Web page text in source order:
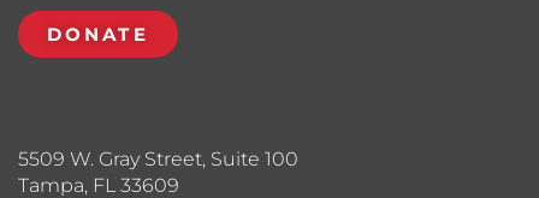
5509 W. Gray Street, Suite 100
Tampa, FL 33609
DONATE